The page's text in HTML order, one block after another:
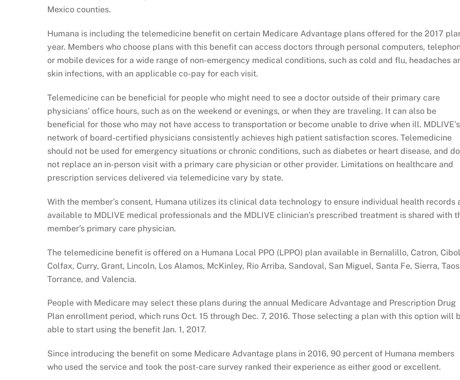
Mexico counties.
Humana is including the telemedicine benefit on certain Medicare Advantage plans offered for the 2017
year. Members who choose plans with this benefit can access doctors through personal computers,
or mobile devices for a wide range of non-emergency medical conditions, such as cold and flu, headaches
skin infections, with an applicable co-pay for each visit.
Telemedicine can be beneficial for people who might need to see a doctor outside of their primary care
physicians’ office hours, such as on the weekend or evenings, or when they are traveling. It can also be
beneficial for those who may not have access to transportation or become unable to drive when ill. MDLIVE’s
network of board-certified physicians consistently achieves high patient satisfaction scores. Telemedicine
should not be used for emergency situations or chronic conditions, such as diabetes or heart disease, and
not replace an in-person visit with a primary care physician or other provider. Limitations on healthcare and
prescription services delivered via telemedicine vary by state.
With the member’s consent, Humana utilizes its clinical data technology to ensure individual health records
available to MDLIVE medical professionals and the MDLIVE clinician’s prescribed treatment is shared with
member’s primary care physician.
The telemedicine benefit is offered on a Humana Local PPO (LPPO) plan available in Bernalillo, Catron,
Colfax, Curry, Grant, Lincoln, Los Alamos, McKinley, Rio Arriba, Sandoval, San Miguel, Santa Fe, Sierra,
Torrance, and Valencia.
People with Medicare may select these plans during the annual Medicare Advantage and Prescription Drug
Plan enrollment period, which runs Oct. 15 through Dec. 7, 2016. Those selecting a plan with this option will
able to start using the benefit Jan. 1, 2017.
Since introducing the benefit on some Medicare Advantage plans in 2016, 90 percent of Humana members
who used the service and took the post-care survey ranked their experience as either good or excellent.